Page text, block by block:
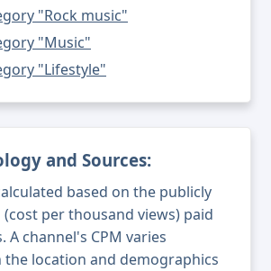
"Rock music"
"Music"
"Lifestyle"
and Sources:
based on the publicly
(cost per thousand views) paid
A channel's CPM varies
the location and demographics